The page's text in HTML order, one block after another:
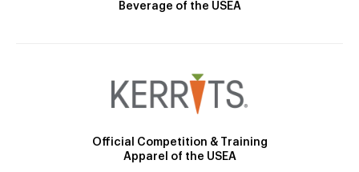
Beverage of the USEA
Official Competition & Training
Apparel of the USEA